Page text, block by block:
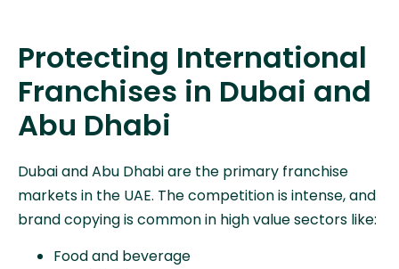
Protecting International
Franchises in Dubai and
Abu Dhabi
Dubai and Abu Dhabi are the primary franchise
markets in the UAE. The competition is intense, and
brand copying is common in high value sectors like:
Food and beverage